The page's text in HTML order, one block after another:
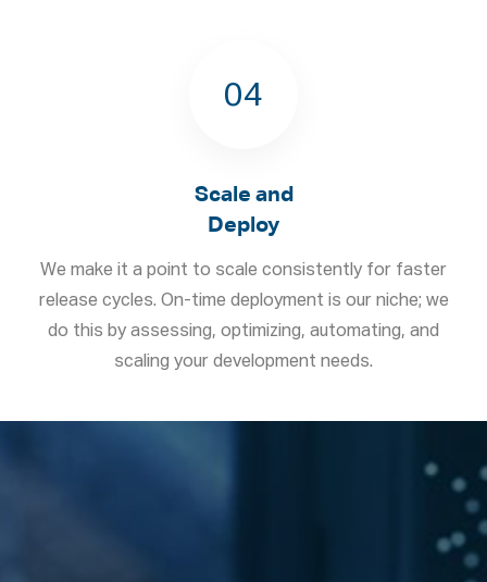
04
Scale and
Deploy
We make it a point to scale consistently for faster
release cycles. On-time deployment is our niche; we
do this by assessing, optimizing, automating, and
scaling your development needs.